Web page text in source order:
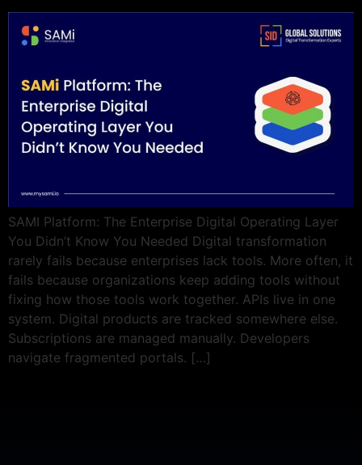
SAMI Platform: The Enterprise Digital Operating Layer
You Didn’t Know You Needed Digital transformation
rarely fails because enterprises lack tools. More often, it
fails because organizations keep adding tools without
fixing how those tools work together. APIs live in one
system. Digital products are tracked somewhere else.
Subscriptions are managed manually. Developers
navigate fragmented portals. […]